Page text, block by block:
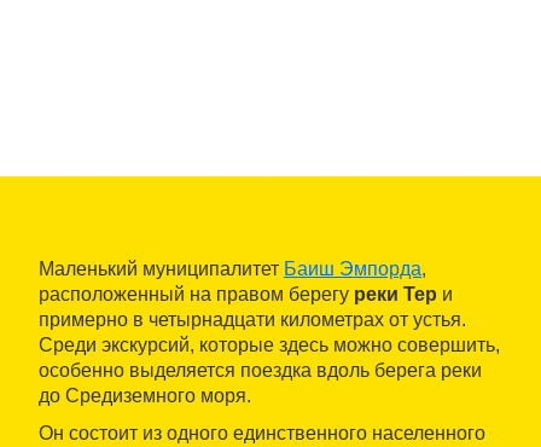
Маленький муниципалитет Баиш Эмпорда,
расположенный на правом берегу реки Тер и
примерно в четырнадцати километрах от устья.
Среди экскурсий, которые здесь можно совершить,
особенно выделяется поездка вдоль берега реки
до Средиземного моря.
Он состоит из одного единственного населенного